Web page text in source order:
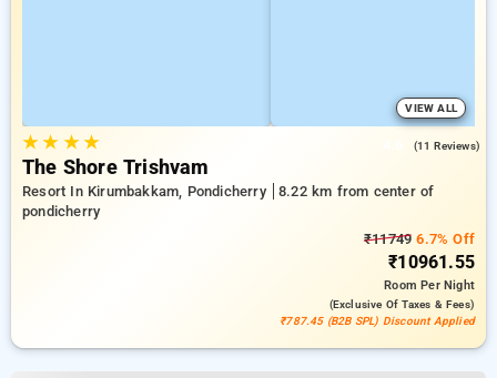
VIEW ALL
★★ ★★ (11 Reviews)
The Shore Trishvam
Resort In Kirumbakkam, Pondicherry
8.22 km from center of
pondicherry
₹11749 6.7% Off
₹10961.55
RoomPer Night
(exclusive Of Taxes & Fees)
₹787.45 (B2B SPL) Discount Applied